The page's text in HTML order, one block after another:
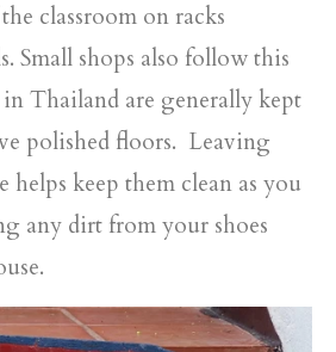
classroom on racks
Small shops also follow this
Thailand are generally kept
polished floors. Leaving
helps keep them clean as you
any dirt from your shoes